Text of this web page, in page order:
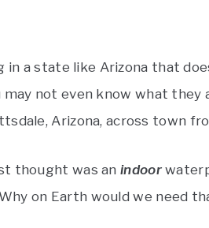
in a state like Arizona that
not even know what they
Arizona, across town
thought was an indoor
on Earth would we need